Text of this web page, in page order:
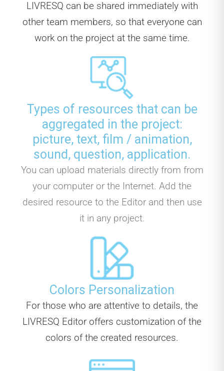
LIVRESQ can be shared immediately with
other team members, so that everyone can
work on the project at the same time.
Types of resources that can be
aggregated in the project:
picture, text, film / animation,
sound, question, application.
You can upload materials directly from from
your computer or the Internet. Add the
desired resource to the Editor and then use
it in any project.
Colors Personalization
For those who are attentive to details, the
LIVRESQ Editor offers customization of the
colors of the created resources.